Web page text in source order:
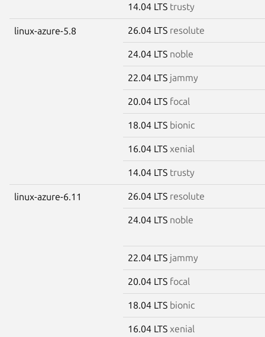
14.04 LTS trusty
linux-azure-5.8 26.04 LTS resolute
24.04 LTS noble
22.04 LTS jammy
20.04 LTS focal
18.04 LTS bionic
16.04 LTS xenial
14.04 LTS trusty
linux-azure-6.11 26.04 LTS resolute
24.04 LTS noble
22.04 LTS jammy
20.04 LTS focal
18.04 LTS bionic
16.04 LTS xenial